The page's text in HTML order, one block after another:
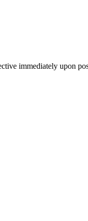
immediately upon